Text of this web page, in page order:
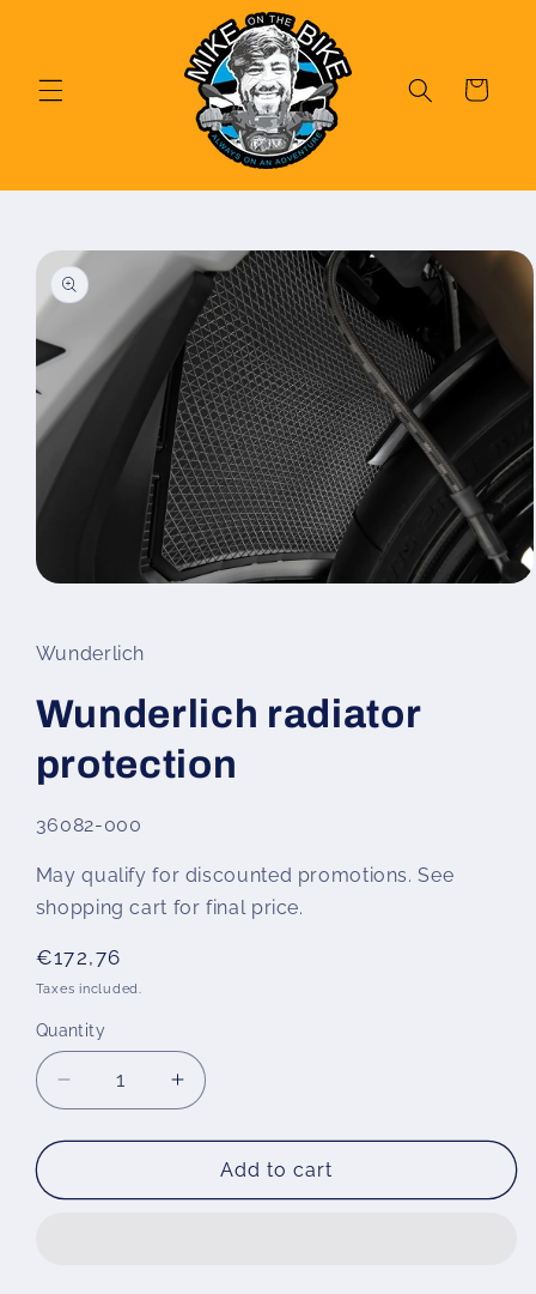
Cart
Skip to
product
information
in
modal
Wunderlich
Wunderlich radiator
protection
SKU:
36082-000
May qualify for discounted promotions. See
shopping cart for final price.
Regular
price
€172,76
Taxes included.
Quantity
Decrease
quantity
for
radiator
Increase
quantity
for
Wunderlich
radiator
Add to cart